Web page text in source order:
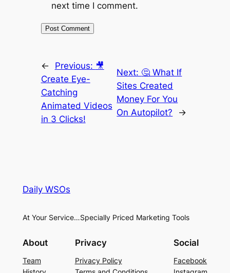
next time I comment.
← Previous: 🎥
Create Eye-
Catching
Animated Videos
in 3 Clicks!
Next: 🤔 What If
Sites Created
Money For You
On Autopilot?
→
Daily WSOs
At Your Service…Specially Priced Marketing Tools
About
Team
Privacy
Privacy Policy
Social
Facebook